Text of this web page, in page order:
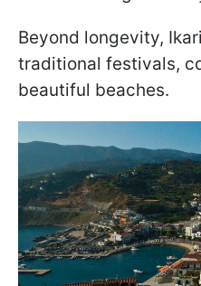
Beyond longevity,
traditional festivals,
beautiful beaches.